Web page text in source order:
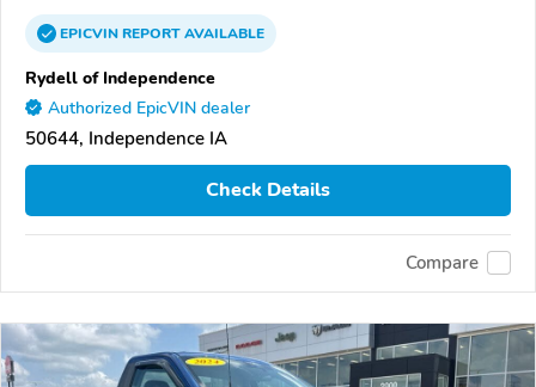
EPICVINREPORTAVAILABLE
Rydell of Independence
Authorized EpicVIN dealer
50644, Independence IA
Check Details
Compare